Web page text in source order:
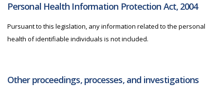
Personal Health Information Protection Act, 2004
Pursuant to this legislation, any information related to the personal
health of identifiable individuals is not included.
Other proceedings, processes, and investigations